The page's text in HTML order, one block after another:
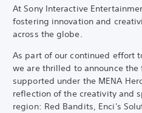
At Sony Interactive
fostering innovation and
across the globe.
As part of our continued effort
we are thrilled to announce
supported under the MENA
reflection of the creativity and
region: Red Bandits, Enci's